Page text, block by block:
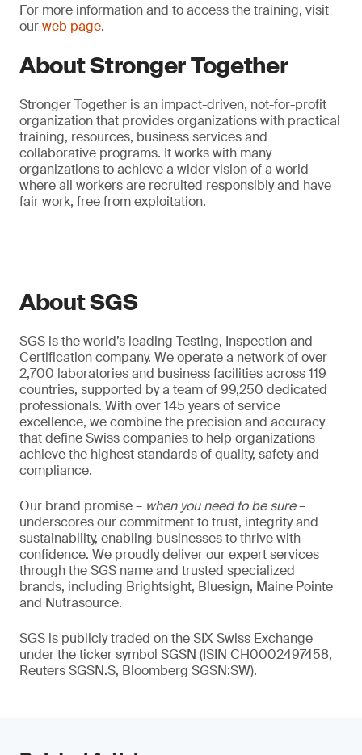
For more information and to access the training, visit
ourweb page.
About Stronger Together
Stronger Together is an impact-driven, not-for-profit
organization that provides organizations with practical
training, resources, business services and
collaborative programs. It works with many
organizations to achieve a wider vision of a world
where all workers are recruited responsibly and have
fair work, free from exploitation.
About SGS
SGS is the world’s leading Testing, Inspection and
Certification company. We operate a network of over
2,700 laboratories and business facilities across 119
countries, supported by a team of 99,250 dedicated
professionals. With over 145 years of service
excellence, we combine the precision and accuracy
that define Swiss companies to help organizations
achieve the highest standards of quality, safety and
compliance.
Our brand promise – when you need to be sure–
underscores our commitment to trust, integrity and
sustainability, enabling businesses to thrive with
confidence. We proudly deliver our expert services
through the SGS name and trusted specialized
brands, including Brightsight, Bluesign, Maine Pointe
and Nutrasource.
SGS is publicly traded on the SIX Swiss Exchange
under the ticker symbol SGSN (ISIN CH0002497458,
Reuters SGSN.S, Bloomberg SGSN:SW).